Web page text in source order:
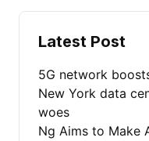
Latest Post
5G network
New York data
woes
Ng Aims to Make